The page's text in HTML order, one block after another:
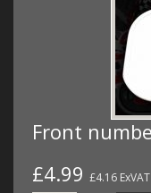
Front
£4.99 £4.16 ExVAT